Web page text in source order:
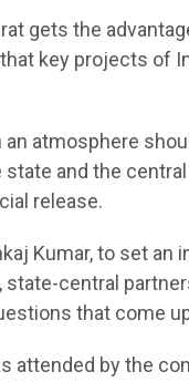
gets the
key projects of
atmosphere
and the
release.
Kumar, to set
central
that come
attended by the